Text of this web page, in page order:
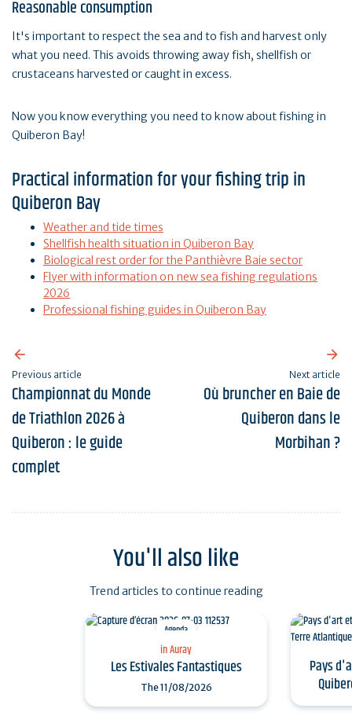
Reasonable consumption
It's important to respect the sea and to fish and harvest only
what you need. This avoids throwing away fish, shellfish or
crustaceans harvested or caught in excess.
Now you know everything you need to know about fishing in
Quiberon Bay!
Practical information for your fishing trip in
Quiberon Bay
Weather and tide times
Shellfish health situation in Quiberon Bay
Biological rest order for the Panthièvre Baie sector
Flyer with information on new sea fishing regulations
2026
Professional fishing guides in Quiberon Bay
Previous article
Championnat du Monde
de Triathlon 2026 à
Quiberon : le guide
complet
Next article
Où bruncher en Baie de
Quiberon dans le
Morbihan ?
You'll also like
Trend articles to continue reading
Agenda
in Auray
Les Estivales Fantastiques
The11/08/2026
Pays